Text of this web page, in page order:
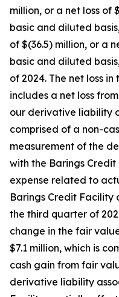
million, or a net loss of
basic and diluted
of $(36.5) million, or a
basic and diluted
of 2024. The net loss
includes a net loss
our derivative liability
comprised of a non-
measurement of the
with the Barings
expense related to
Barings Credit Facility
the third quarter of
change in the fair
$7.1 million, which is
cash gain from fair
derivative liability